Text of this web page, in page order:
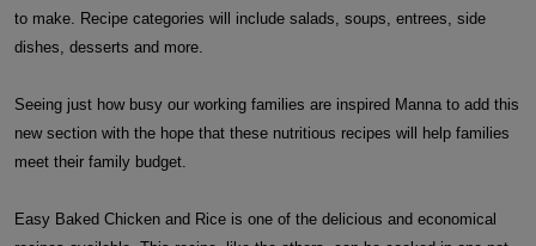
to make. Recipe categories will include salads, soups, entrees, side
dishes, desserts and more.
Seeing just how busy our working families are inspired Manna to add this
new section with the hope that these nutritious recipes will help families
meet their family budget.
Easy Baked Chicken and Rice is one of the delicious and economical